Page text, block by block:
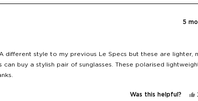
5
different style to my previous Le Specs but these are lighter,
buy a stylish pair of sunglasses. These polarised
Was this helpful?